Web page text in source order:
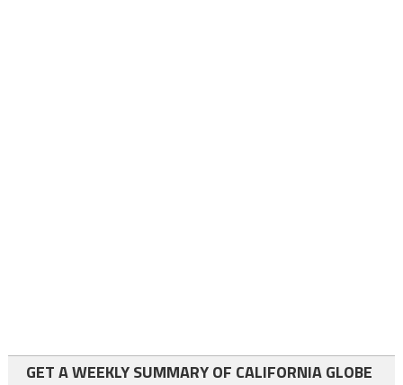
GET A WEEKLY SUMMARY OF CALIFORNIA GLOBE